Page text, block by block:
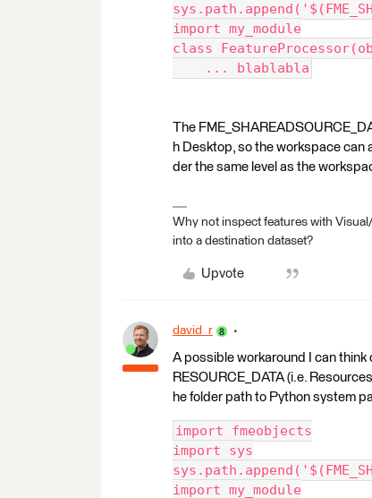
import my_module
class
... blablabla
The
h Desktop, so the workspace can
der the same level as the
Why not inspect features with
into a destination dataset?
Upvote
david_r
A possible workaround I can think
RESOURCE_DATA (i.e.
he folder path to Python system
import fmeobjects
import sys
import my_module